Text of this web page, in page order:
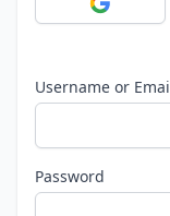
Sign in
Username or
Password